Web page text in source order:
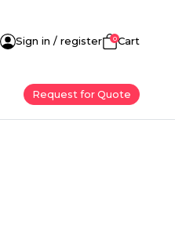
Sign in / register 0Cart
Request for Quote